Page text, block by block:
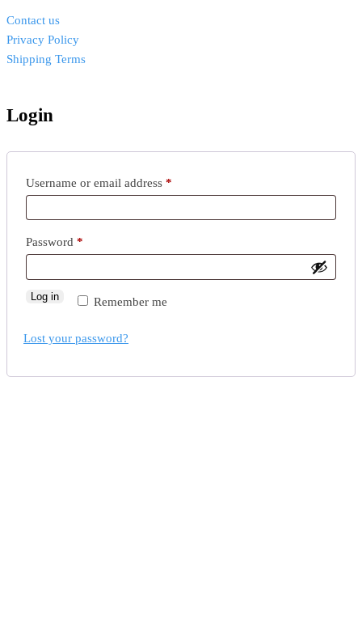
Contact us
Privacy Policy
Shipping Terms
Login
Username or email address *
Password *
Remember me
Log in
Lost your password?